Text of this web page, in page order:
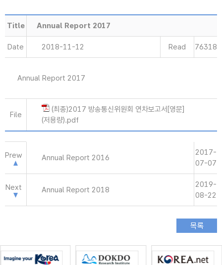
Title Annual Report 2017
Date 2018-11-12 Read 76318
Annual Report 2017
File
(최종)2017 방송통신위원회 연차보고서[영문]
(저용량).pdf
Prew Annual Report 2016
2017-
07-07
Next Annual Report 2018
2019-
08-22